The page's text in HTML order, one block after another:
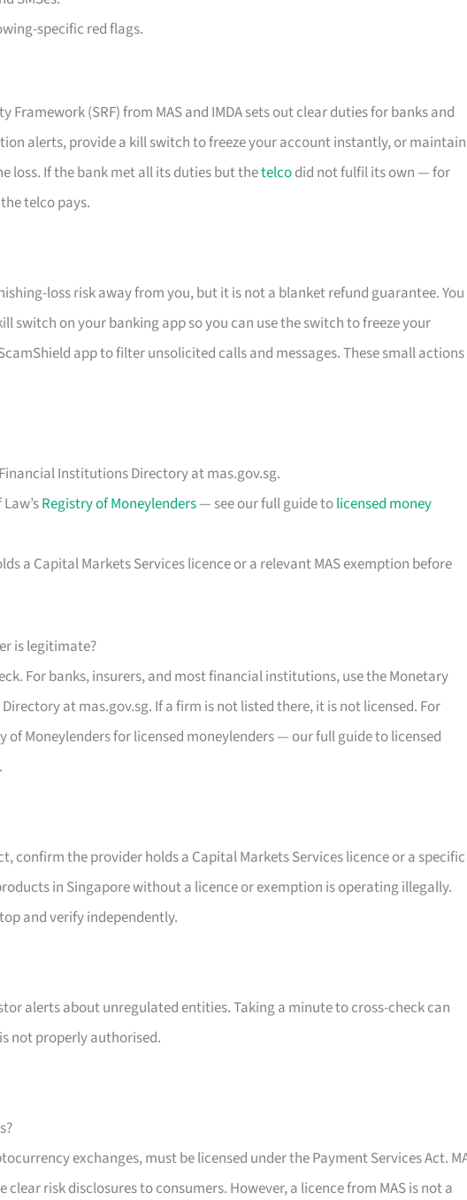
specific red flags.
Framework (SRF) from MAS and IMDA sets out clear duties for banks and
alerts, provide a kill switch to freeze your account instantly, or maintain
loss. If the bank met all its duties but thetelcodid not fulfil its own — for
telco pays.
loss risk away from you, but it is not a blanket refund guarantee. You
switch on your banking app so you can use the switch to freeze your
app to filter unsolicited calls and messages. These small actions
Financial Institutions Directory at mas.gov.sg.
Registry of Moneylenders— see our full guide tolicensed money
a Capital Markets Services licence or a relevant MAS exemption before
is legitimate?
For banks, insurers, and most financial institutions, use the Monetary
at mas.gov.sg. If a firm is not listed there, it is not licensed. For
of Moneylenders for licensed moneylenders — our full guide to licensed
confirm the provider holds a Capital Markets Services licence or a specific
in Singapore without a licence or exemption is operating illegally.
and verify independently.
alerts about unregulated entities. Taking a minute to cross-check can
not properly authorised.
exchanges, must be licensed under the Payment Services Act.
risk disclosures to consumers. However, a licence from MAS is not a